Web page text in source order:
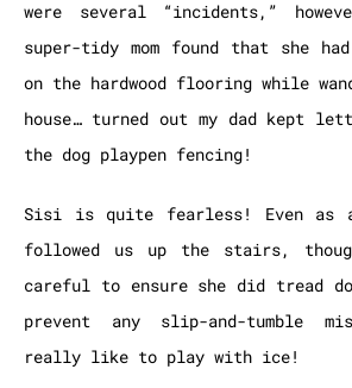
were several “incidents,”
super-tidy mom found that she had
on the hardwood flooring while
house… turned out my dad kept
the dog playpen fencing!
Sisi is quite fearless! Even as
followed us up the stairs,
careful to ensure she did tread
prevent any slip-and-tumble
really like to play with ice!